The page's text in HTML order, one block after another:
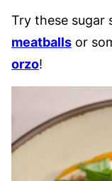
Try these sugar
meatballs or
orzo!